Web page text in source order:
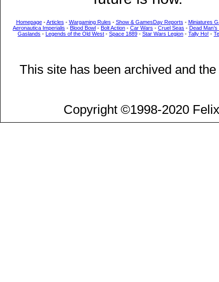
Homepage-Articles - Wargaming Rules - Show & GamesDay Reports - Miniatures
Aeronautica Imperialis - Blood Bowl - Bolt Action - Car Wars - Cruel Seas - Dead
Gaslands - Legends of the Old West - Space 1889 - Star Wars Legion - Tally Ho! -
This site has been archived and
Copyright ©1998-2020